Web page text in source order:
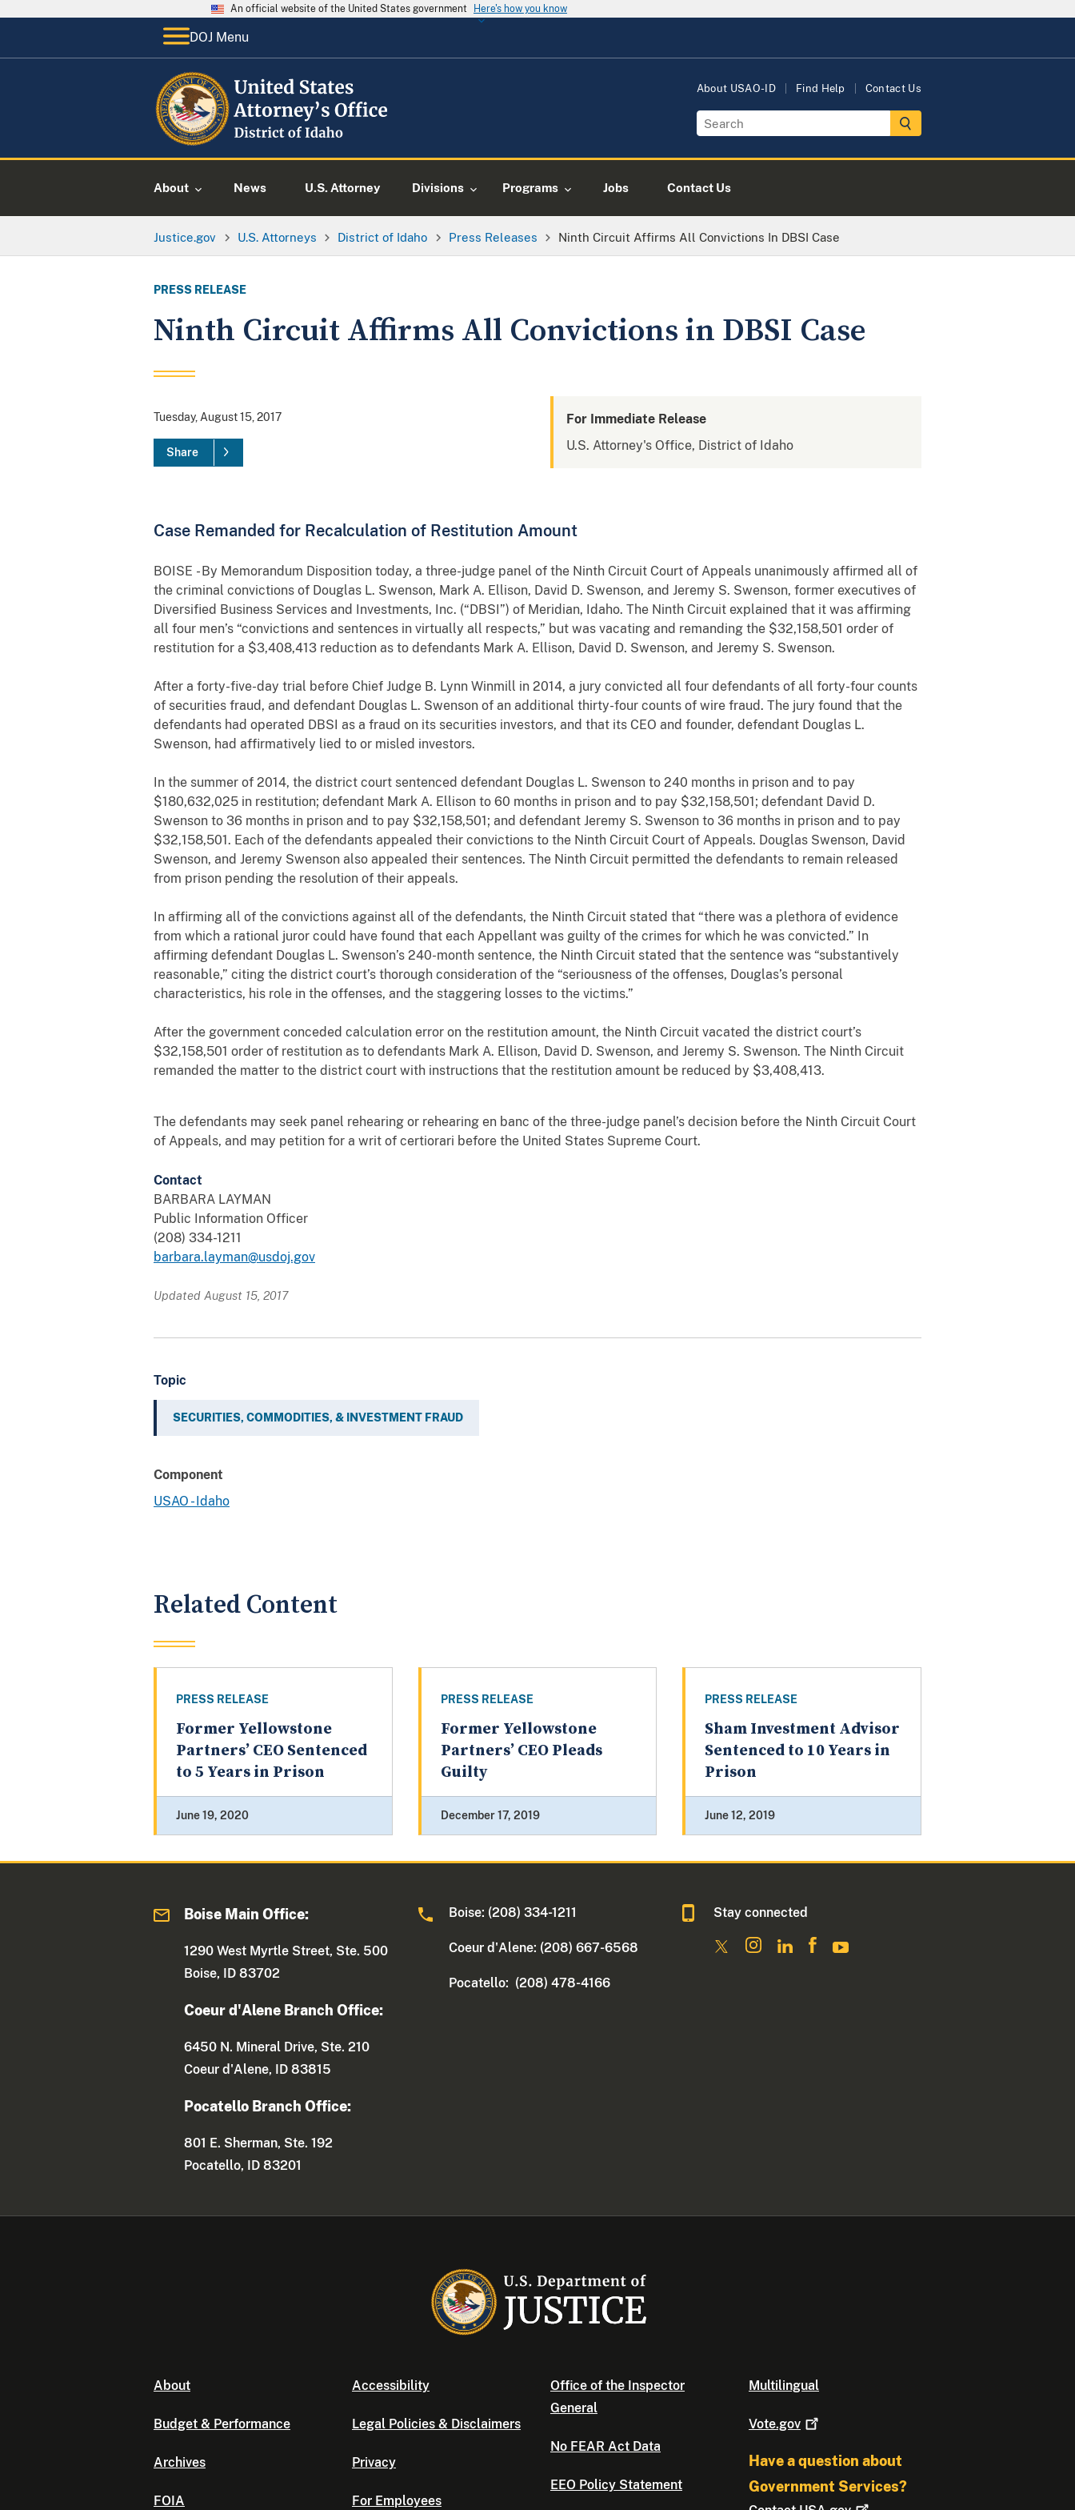
An official website of the United States government Here's how you know
DOJ Menu
About USAO-ID Find Help Contact Us
About News U.S. Attorney Divisions Programs Jobs Contact Us
Justice.gov U.S. Attorneys District of Idaho Press Releases Ninth Circuit Affirms All Convictions In DBSI Case
PRESS RELEASE
Ninth Circuit Affirms All Convictions in DBSI Case
Tuesday, August 15, 2017
Share
For Immediate Release
U.S. Attorney's Office, District of Idaho
Case Remanded for Recalculation of Restitution Amount
BOISE - By Memorandum Disposition today, a three-judge panel of the Ninth Circuit Court of Appeals unanimously affirmed all of
the criminal convictions of Douglas L. Swenson, Mark A. Ellison, David D. Swenson, and Jeremy S. Swenson, former executives of
Diversified Business Services and Investments, Inc. (“DBSI”) of Meridian, Idaho. The Ninth Circuit explained that it was affirming
all four men’s “convictions and sentences in virtually all respects,” but was vacating and remanding the $32,158,501 order of
restitution for a $3,408,413 reduction as to defendants Mark A. Ellison, David D. Swenson, and Jeremy S. Swenson.
After a forty-five-day trial before Chief Judge B. Lynn Winmill in 2014, a jury convicted all four defendants of all forty-four counts
of securities fraud, and defendant Douglas L. Swenson of an additional thirty-four counts of wire fraud. The jury found that the
defendants had operated DBSI as a fraud on its securities investors, and that its CEO and founder, defendant Douglas L.
Swenson, had affirmatively lied to or misled investors.
In the summer of 2014, the district court sentenced defendant Douglas L. Swenson to 240 months in prison and to pay
$180,632,025 in restitution; defendant Mark A. Ellison to 60 months in prison and to pay $32,158,501; defendant David D.
Swenson to 36 months in prison and to pay $32,158,501; and defendant Jeremy S. Swenson to 36 months in prison and to pay
$32,158,501. Each of the defendants appealed their convictions to the Ninth Circuit Court of Appeals. Douglas Swenson, David
Swenson, and Jeremy Swenson also appealed their sentences. The Ninth Circuit permitted the defendants to remain released
from prison pending the resolution of their appeals.
In affirming all of the convictions against all of the defendants, the Ninth Circuit stated that “there was a plethora of evidence
from which a rational juror could have found that each Appellant was guilty of the crimes for which he was convicted.” In
affirming defendant Douglas L. Swenson’s 240-month sentence, the Ninth Circuit stated that the sentence was “substantively
reasonable,” citing the district court’s thorough consideration of the “seriousness of the offenses, Douglas’s personal
characteristics, his role in the offenses, and the staggering losses to the victims.”
After the government conceded calculation error on the restitution amount, the Ninth Circuit vacated the district court’s
$32,158,501 order of restitution as to defendants Mark A. Ellison, David D. Swenson, and Jeremy S. Swenson. The Ninth Circuit
remanded the matter to the district court with instructions that the restitution amount be reduced by $3,408,413.
The defendants may seek panel rehearing or rehearing en banc of the three-judge panel’s decision before the Ninth Circuit Court
of Appeals, and may petition for a writ of certiorari before the United States Supreme Court.
Contact
BARBARA LAYMAN
Public Information Officer
(208) 334-1211
barbara.layman@usdoj.gov
Updated August 15, 2017
Topic
SECURITIES, COMMODITIES, & INVESTMENT FRAUD
Component
USAO - Idaho
Related Content
PRESS RELEASE
Former Yellowstone
Partners’ CEO Sentenced
to 5 Years in Prison
June 19, 2020
PRESS RELEASE
Former Yellowstone
Partners’ CEO Pleads
Guilty
December 17, 2019
PRESS RELEASE
Sham Investment Advisor
Sentenced to 10 Years in
Prison
June 12, 2019
Boise Main Office:
1290 West Myrtle Street, Ste. 500
Boise, ID 83702
Coeur d'Alene Branch Office:
6450 N. Mineral Drive, Ste. 210
Coeur d'Alene, ID 83815
Pocatello Branch Office:
801 E. Sherman, Ste. 192
Pocatello, ID 83201
Boise: (208) 334-1211
Coeur d'Alene: (208) 667-6568
Pocatello: (208) 478-4166
Stay connected
About
Budget & Performance
Archives
FOIA
Accessibility
Legal Policies & Disclaimers
Privacy
For Employees
Office of the Inspector
General
No FEAR Act Data
EEO Policy Statement
Multilingual
Vote.gov
Have a question about
Government Services?